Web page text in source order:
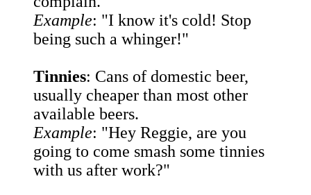
Example: "I know it's cold! Stop
being such a whinger!"
Tinnies: Cans of domestic beer,
usually cheaper than most other
available beers.
Example: "Hey Reggie, are you
going to come smash some tinnies
with us after work?"